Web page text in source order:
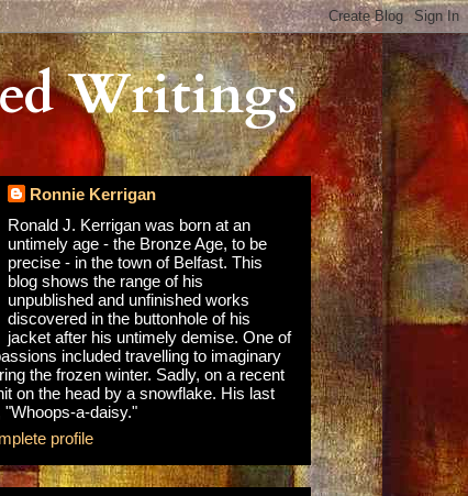
Writings
Ronnie Kerrigan
Ronald J. Kerrigan was born at an
untimely age - the Bronze Age, to be
precise - in the town of Belfast. This
blog shows the range of his
unpublished and unfinished works
discovered in the buttonhole of his
jacket after his untimely demise. One of
included travelling to imaginary
the frozen winter. Sadly, on a recent
on the head by a snowflake. His last
a-daisy."
profile